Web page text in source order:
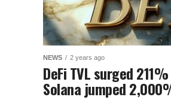
NEWS 2 years ago
DeFi TVL surged
Solana jumped